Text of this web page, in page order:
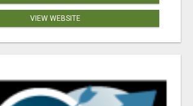
VIEW WEBSITE